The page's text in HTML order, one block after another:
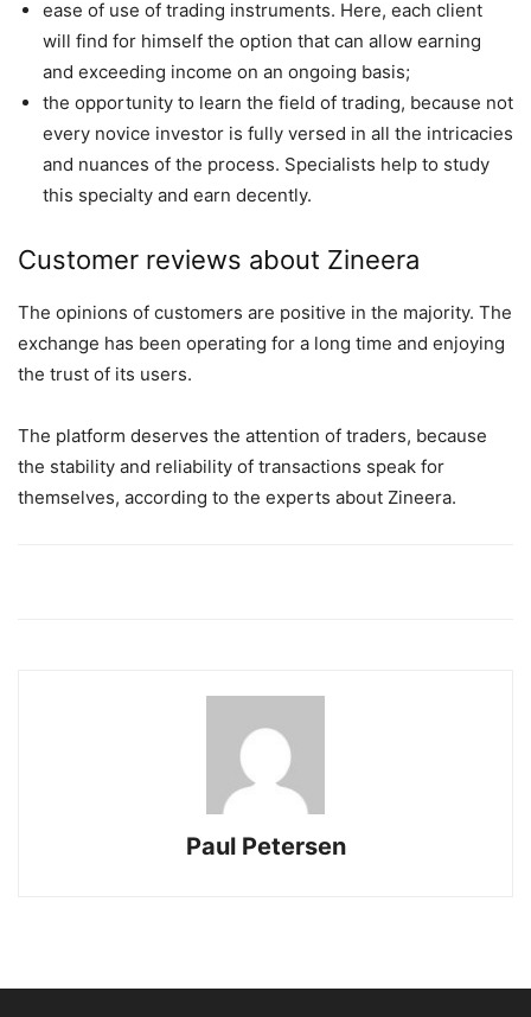
ease of use of trading instruments. Here, each client
will find for himself the option that can allow earning
and exceeding income on an ongoing basis;
the opportunity to learn the field of trading, because not
every novice investor is fully versed in all the intricacies
and nuances of the process. Specialists help to study
this specialty and earn decently.
Customer reviews about Zineera
The opinions of customers are positive in the majority. The
exchange has been operating for a long time and enjoying
the trust of its users.
The platform deserves the attention of traders, because
the stability and reliability of transactions speak for
themselves, according to the experts about Zineera.
Paul Petersen